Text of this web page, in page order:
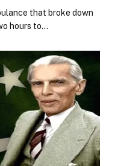
that broke down
hours to…